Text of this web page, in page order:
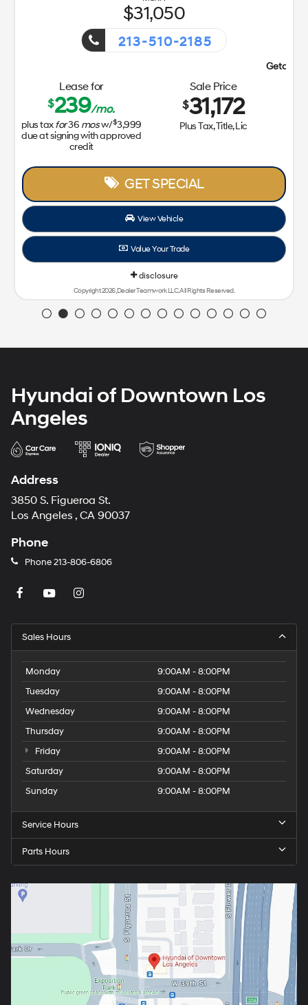
31,050
213-510-2185
Getaway Sales Event!
Lease for
$239/mo.
plus taxfor36 mosw/$3,999
due at signing with approved
credit
Sale Price
$31,172
Plus Tax, Title, Lic
GET SPECIAL
View Vehicle
Value Your Trade
disclosure
Copyright 2026, Dealer Teamwork LLC. All Rights Reserved.
Hyundai of Downtown Los
Angeles
Address
3850 S. Figueroa St.
Los Angeles , CA 90037
Phone
Phone213-806-6806
Sales Hours
Monday
9:00AM - 8:00PM
Tuesday
9:00AM - 8:00PM
Wednesday
9:00AM - 8:00PM
Thursday
9:00AM - 8:00PM
Friday
9:00AM - 8:00PM
Saturday
9:00AM - 8:00PM
Sunday
9:00AM - 8:00PM
Service Hours
Parts Hours